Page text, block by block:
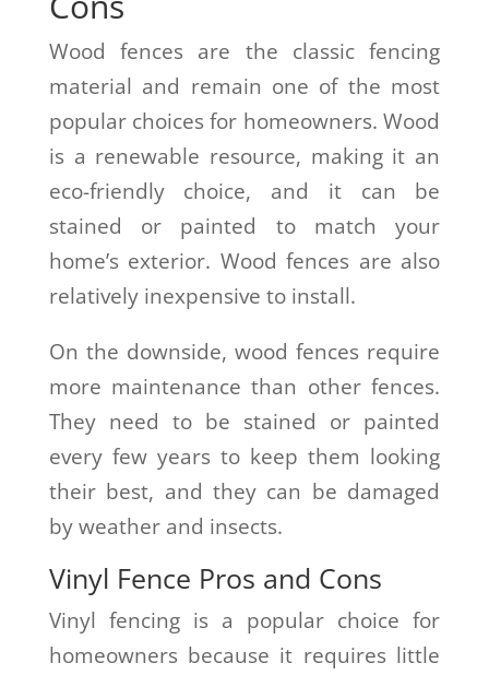
Wood fences are the classic fencing
material and remain one of the most
popular choices for homeowners. Wood
is a renewable resource, making it an
eco-friendly choice, and it can be
stained or painted to match your
home’s exterior. Wood fences are also
relatively inexpensive to install.
On the downside, wood fences require
more maintenance than other fences.
They need to be stained or painted
every few years to keep them looking
their best, and they can be damaged
by weather and insects.
Vinyl Fence Pros and Cons
Vinyl fencing is a popular choice for
homeowners because it requires little